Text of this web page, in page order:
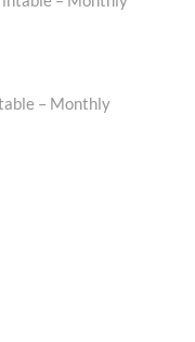
– Monthly